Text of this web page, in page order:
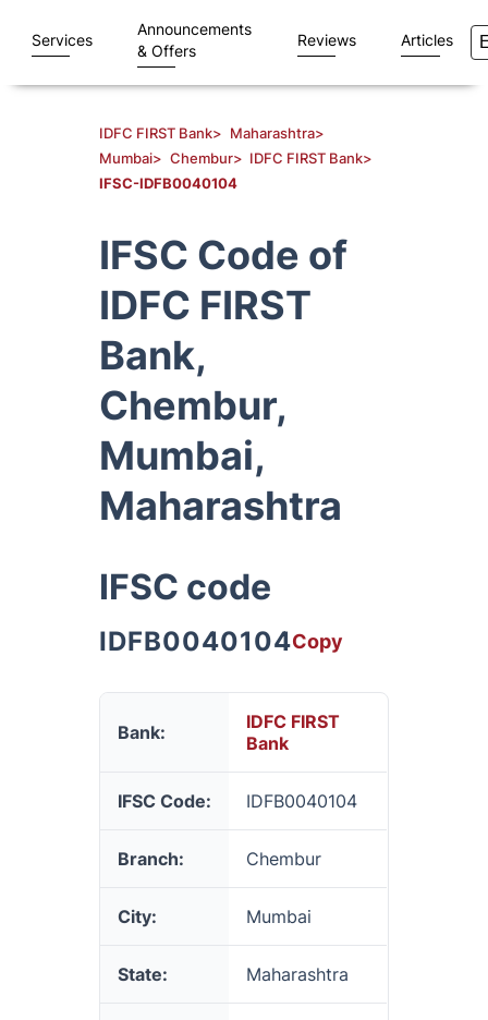
Services
Announcements
& Offers
Reviews Articles
IDFC FIRST Bank> Maharashtra>
Mumbai> Chembur> IDFC FIRST Bank>
IFSC-IDFB0040104
IFSC Code of
IDFC FIRST
Bank,
Chembur,
Mumbai,
Maharashtra
IFSC code
IDFB0040104Copy
Bank:
IDFC FIRST
Bank
IFSC Code: IDFB0040104
Branch: Chembur
City: Mumbai
State: Maharashtra